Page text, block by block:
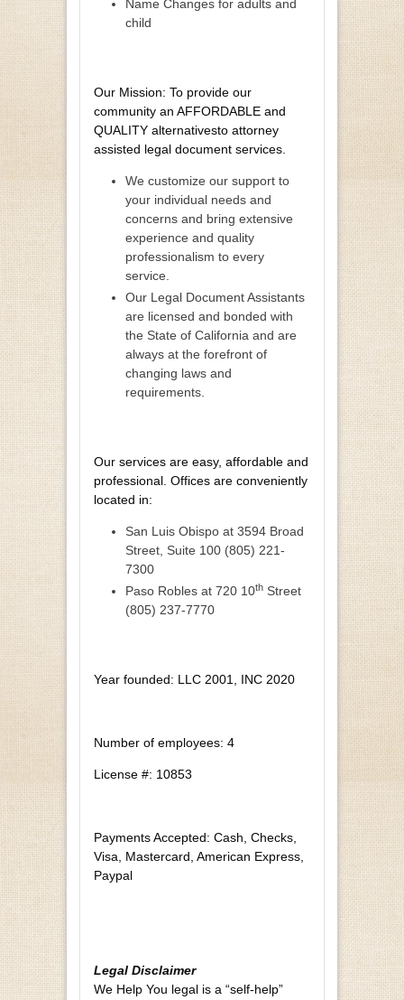
Name Changes for adults and
child
Our Mission: To provide our
community an AFFORDABLE and
QUALITY alternativesto attorney
assisted legal document services.
We customize our support to
your individual needs and
concerns and bring extensive
experience and quality
professionalism to every
service.
Our Legal Document Assistants
are licensed and bonded with
the State of California and are
always at the forefront of
changing laws and
requirements.
Our services are easy, affordable and
professional. Offices are conveniently
located in:
San Luis Obispo at 3594 Broad
Street, Suite 100 (805) 221-
7300
Paso Robles at 720 10th Street
(805) 237-7770
Year founded: LLC 2001, INC 2020
Number of employees: 4
License #: 10853
Payments Accepted: Cash, Checks,
Visa, Mastercard, American Express,
Paypal
Legal Disclaimer
We Help You legal is a “self-help”